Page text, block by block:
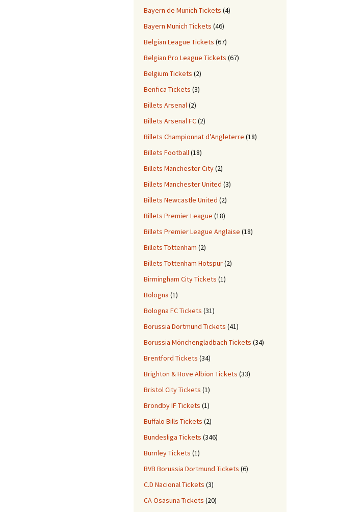
Bayern de Munich Tickets (4)
Bayern Munich Tickets (46)
Belgian League Tickets (67)
Belgian Pro League Tickets (67)
Belgium Tickets (2)
Benfica Tickets (3)
Billets Arsenal(2)
Billets Arsenal FC(2)
Billets Championnat d’Angleterre (18)
Billets Football(18)
Billets Manchester City(2)
Billets Manchester United (3)
Billets Newcastle United (2)
Billets Premier League (18)
Billets Premier League Anglaise (18)
Billets Tottenham (2)
Billets Tottenham Hotspur(2)
Birmingham City Tickets (1)
Bologna (1)
Bologna FC Tickets (31)
Borussia Dortmund Tickets (41)
Borussia Mönchengladbach Tickets (34)
Brentford Tickets (34)
Brighton & Hove Albion Tickets (33)
Bristol City Tickets (1)
Brondby IF Tickets (1)
Buffalo Bills Tickets (2)
Bundesliga Tickets (346)
Burnley Tickets (1)
BVB Borussia Dortmund Tickets (6)
C.D Nacional Tickets (3)
CA Osasuna Tickets (20)